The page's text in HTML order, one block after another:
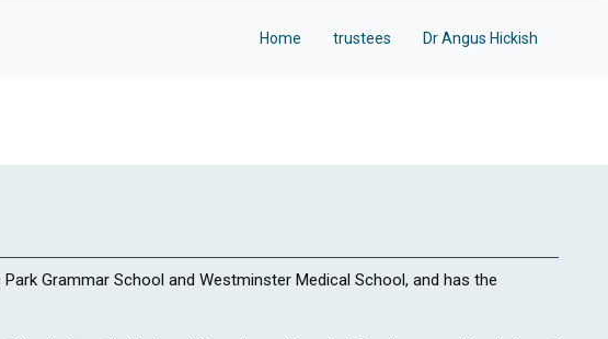
Home trustees Dr Angus Hickish
Grammar School and Westminster Medical School, and has the